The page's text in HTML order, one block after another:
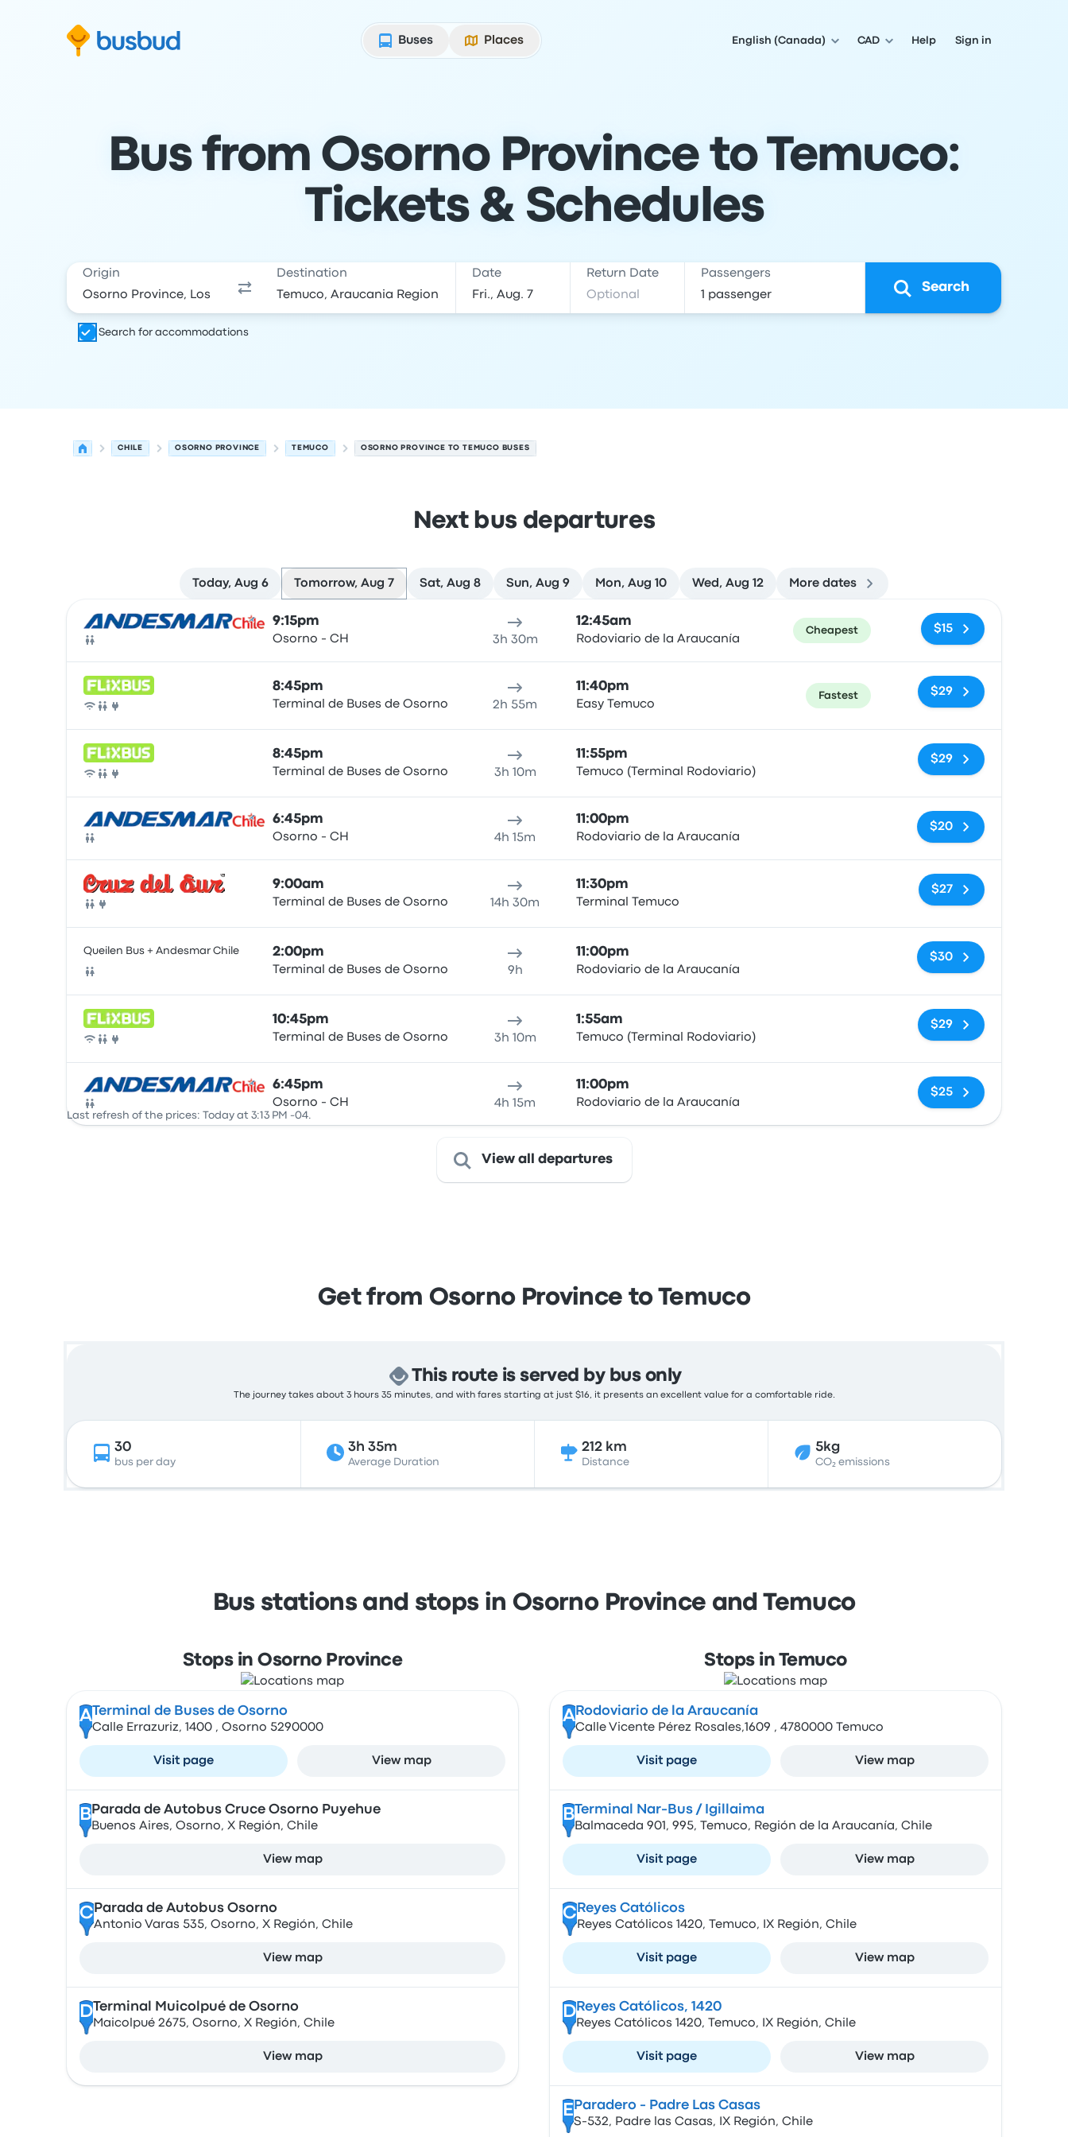
Buses
Places English (Canada) CAD Help Sign in
Bus from Osorno Province to Temuco:
Tickets & Schedules
Origin Destination Date Return Date Passengers
Search
Search for accommodations
CHILE OSORNO PROVINCE TEMUCO OSORNO PROVINCE TO TEMUCO BUSES
Next bus departures
Today, Aug 6 Tomorrow, Aug 7 Sat, Aug 8 Sun, Aug 9 Mon, Aug 10 Wed, Aug 12 More dates
Bus
9:15pm
Osorno - CH 3h 30m
12:45am
Rodoviario de la Araucanía
Cheapest $15
Bus
8:45pm
Terminal de Buses de Osorno 2h 55m
11:40pm
Easy Temuco
Fastest $29
Bus
8:45pm
Terminal de Buses de Osorno 3h 10m
11:55pm
Temuco (Terminal Rodoviario)
$29
Bus
6:45pm
Osorno - CH 4h 15m
11:00pm
Rodoviario de la Araucanía
No tags
$20
Bus
9:00am
Terminal de Buses de Osorno 14h 30m
11:30pm
Terminal Temuco
$27
Queilen Bus + Andesmar Chile
Bus
2:00pm
Terminal de Buses de Osorno 9h
11:00pm
Rodoviario de la Araucanía
No tags
$30
Bus
10:45pm
Terminal de Buses de Osorno 3h 10m
1:55am
Temuco (Terminal Rodoviario)
$29
Bus
6:45pm
Osorno - CH 4h 15m
11:00pm
Rodoviario de la Araucanía
$25
Last refresh of the prices: Today at 3:13 PM -04.
View all departures
Get from Osorno Province to Temuco
This route is served by bus only
The journey takes about 3 hours 35 minutes, and with fares starting at just $16, it presents an excellent value for a comfortable ride.
30
bus per day
3h 35m
Average Duration
212 km
Distance
5kg
CO₂ emissions
Bus stations and stops in Osorno Province and Temuco
Stops in Osorno Province
A Terminal de Buses de Osorno
Calle Errazuriz, 1400 , Osorno 5290000
Visit page View map
B Parada de Autobus Cruce Osorno Puyehue
Buenos Aires, Osorno, X Región, Chile
View map
CParada de Autobus Osorno
Antonio Varas 535, Osorno, X Región, Chile
View map
DTerminal Muicolpué de Osorno
Maicolpué 2675, Osorno, X Región, Chile
View map
Stops in Temuco
A Rodoviario de la Araucanía
Calle Vicente Pérez Rosales,1609 , 4780000 Temuco
Visit page View map
B Terminal Nar-Bus / Igillaima
Balmaceda 901, 995, Temuco, Región de la Araucanía, Chile
Visit page View map
CReyes Católicos
Reyes Católicos 1420, Temuco, IX Región, Chile
Visit page View map
DReyes Católicos, 1420
Reyes Católicos 1420, Temuco, IX Región, Chile
Visit page View map
E Paradero - Padre Las Casas
S-532, Padre las Casas, IX Región, Chile